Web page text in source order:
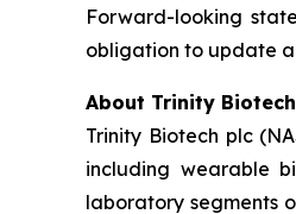
Forward-looking
obligation to update
About Trinity Biotech
Trinity Biotech plc
including wearable
laboratory segments